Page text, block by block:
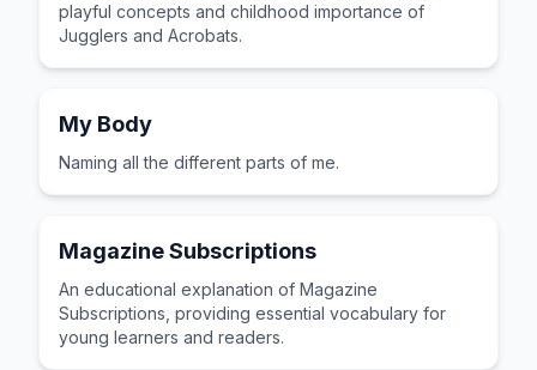
playful concepts and childhood importance of
Jugglers and Acrobats.
My Body
Naming all the different parts of me.
Magazine Subscriptions
An educational explanation of Magazine
Subscriptions, providing essential vocabulary for
young learners and readers.